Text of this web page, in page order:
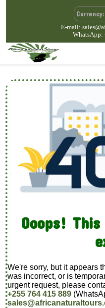
E-mail:
WhatsApp:
Ooops!
We're sorry, but it appears
was incorrect, or is
urgent request, please
+255 764 415 889